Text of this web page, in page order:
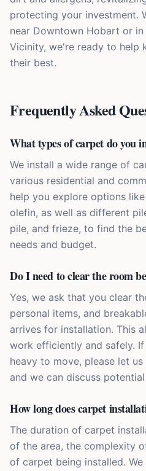
protecting your investment.
near Downtown Hobart or
Vicinity, we're ready to help
their best.
Frequently Asked
What types of carpet do you
We install a wide range of
various residential and
help you explore options
olefin, as well as different
pile, and frieze, to find the
needs and budget.
Do I need to clear the room
Yes, we ask that you clear
personal items, and
arrives for installation. This
work efficiently and safely.
heavy to move, please let
and we can discuss
How long does carpet
The duration of carpet
of the area, the complexity
of carpet being installed.